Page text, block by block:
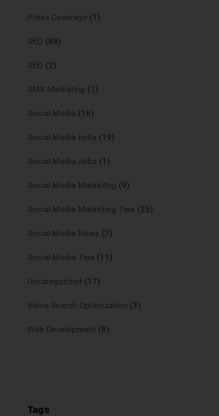
Press Coverage (1)
SEO (88)
SEO (2)
SMS Marketing (1)
Social Media (16)
Social Media India (19)
Social Media Jobs (1)
Social Media Markeitng (9)
Social Media Marketing Tips (25)
Social Media News (7)
Social Media Tips (11)
Uncategorized (17)
Voice Search Optimization (3)
Web Development (8)
Tags